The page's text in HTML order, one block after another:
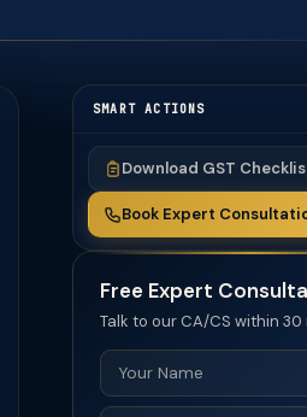
SMART ACTIONS
Download GST
Book Expert
Free Expert
Talk to our CA/CS within 30